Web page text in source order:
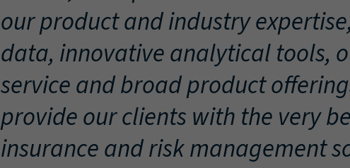
our product and industry
data, innovative analytical tools,
service and broad product
provide our clients with the very
insurance and risk management